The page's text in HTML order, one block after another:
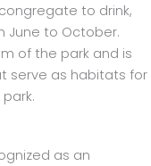
to drink,
June to October.
of the park and is
serve as habitats for
as an